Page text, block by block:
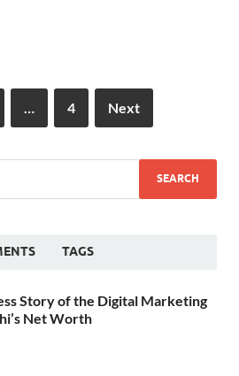
… 4 Next
TAGS
Story of the Digital Marketing
Net Worth